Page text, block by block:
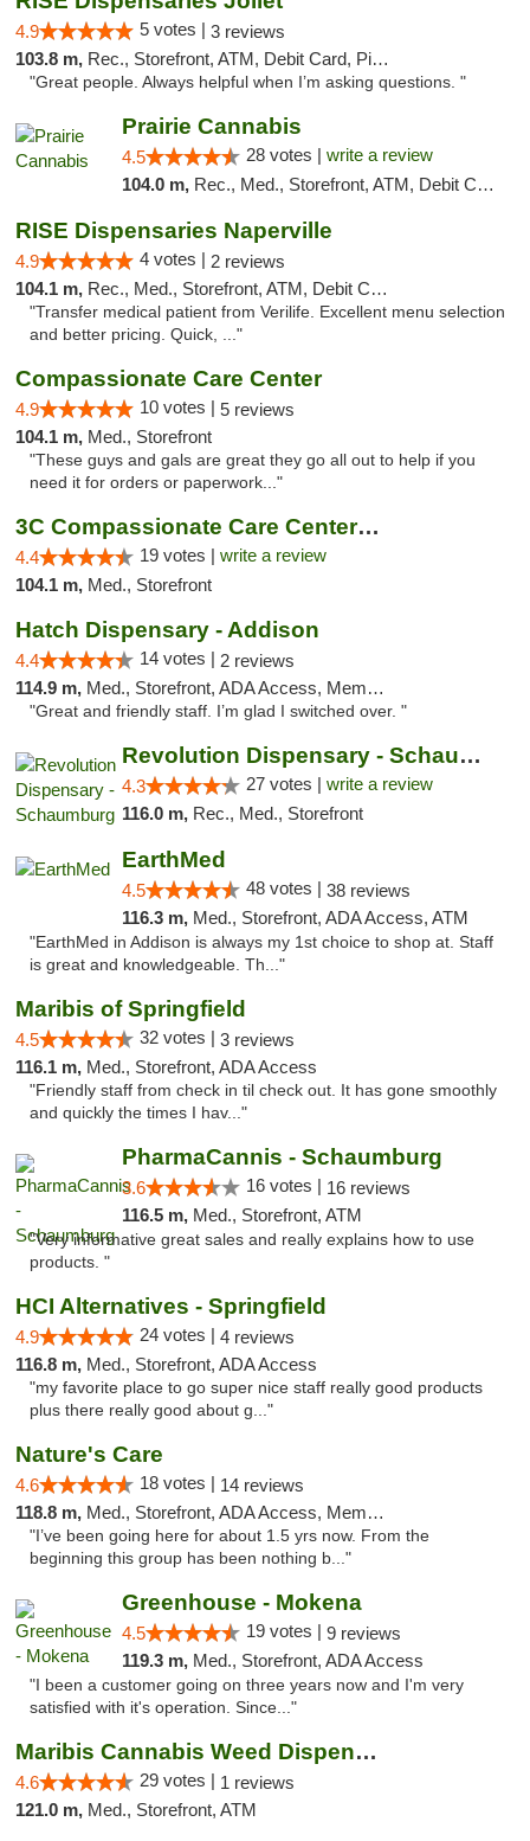
4.9 5 votes | 3 reviews
103.8 m, Rec., Storefront, ATM, Debit Card, Pickup
"Great people. Always helpful when I’m asking questions. "
Prairie Cannabis
4.5 28 votes | write a review
104.0 m, Rec., Med., Storefront, ATM, Debit Card
RISE Dispensaries Naperville
4.9 4 votes | 2 reviews
104.1 m, Rec., Med., Storefront, ATM, Debit Card, Delivery, Pickup
"Transfer medical patient from Verilife. Excellent menu selection
and better pricing. Quick, ..."
Compassionate Care Center
4.9 10 votes | 5 reviews
104.1 m, Med., Storefront
"These guys and gals are great they go all out to help if you
need it for orders or paperwork..."
3C Compassionate Care Centers - Naperville
4.4 19 votes | write a review
104.1 m, Med., Storefront
Hatch Dispensary - Addison
4.4 14 votes | 2 reviews
114.9 m, Med., Storefront, ADA Access, Member Application Required
"Great and friendly staff. I’m glad I switched over. "
Revolution Dispensary - Schaumburg
4.3 27 votes | write a review
116.0 m, Rec., Med., Storefront
EarthMed
4.5 48 votes | 38 reviews
116.3 m, Med., Storefront, ADA Access, ATM
"EarthMed in Addison is always my 1st choice to shop at. Staff
is great and knowledgeable. Th..."
Maribis of Springfield
4.5 32 votes | 3 reviews
116.1 m, Med., Storefront, ADA Access
"Friendly staff from check in til check out. It has gone smoothly
and quickly the times I hav..."
PharmaCannis - Schaumburg
3.6 16 votes | 16 reviews
116.5 m, Med., Storefront, ATM
"Very informative great sales and really explains how to use
products. "
HCI Alternatives - Springfield
4.9 24 votes | 4 reviews
116.8 m, Med., Storefront, ADA Access
"my favorite place to go super nice staff really good products
plus there really good about g..."
Nature's Care
4.6 18 votes | 14 reviews
118.8 m, Med., Storefront, ADA Access, Member Application Required, ATM
"I’ve been going here for about 1.5 yrs now. From the
beginning this group has been nothing b..."
Greenhouse - Mokena
4.5 19 votes | 9 reviews
119.3 m, Med., Storefront, ADA Access
"I been a customer going on three years now and I'm very
satisfied with it's operation. Since..."
Maribis Cannabis Weed Dispensary Westchester
4.6 29 votes | 1 reviews
121.0 m, Med., Storefront, ATM